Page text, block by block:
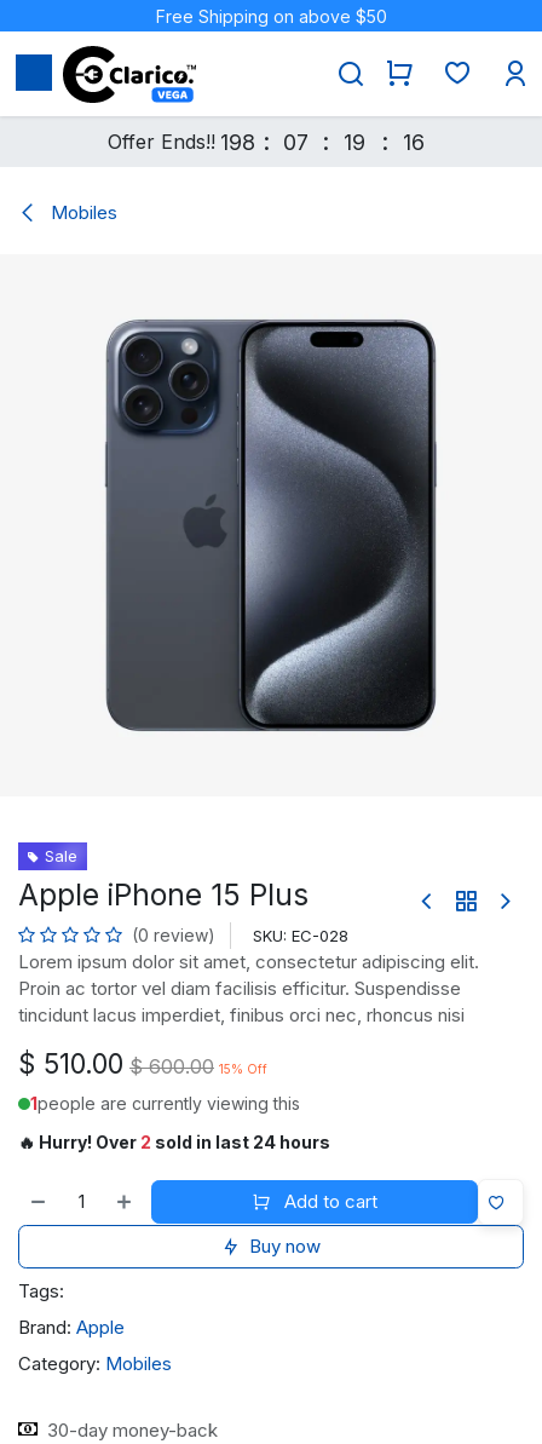
Free Shipping on above $50
Offer Ends!! 198 : 07 : 19 : 16
Mobiles
Sale
Apple iPhone 15 Plus
(0 review) SKU: EC-028
Lorem ipsum dolor sit amet, consectetur adipiscing elit.
Proin ac tortor vel diam facilisis efficitur. Suspendisse
tincidunt lacus imperdiet, finibus orci nec, rhoncus nisi
$ 510.00 $600.00 15% Off
1people are currently viewing this
🔥 Hurry! Over 2 sold in last 24 hours
Add to cart
Buy now
Tags:
Brand: Apple
Category: Mobiles
30-day money-back